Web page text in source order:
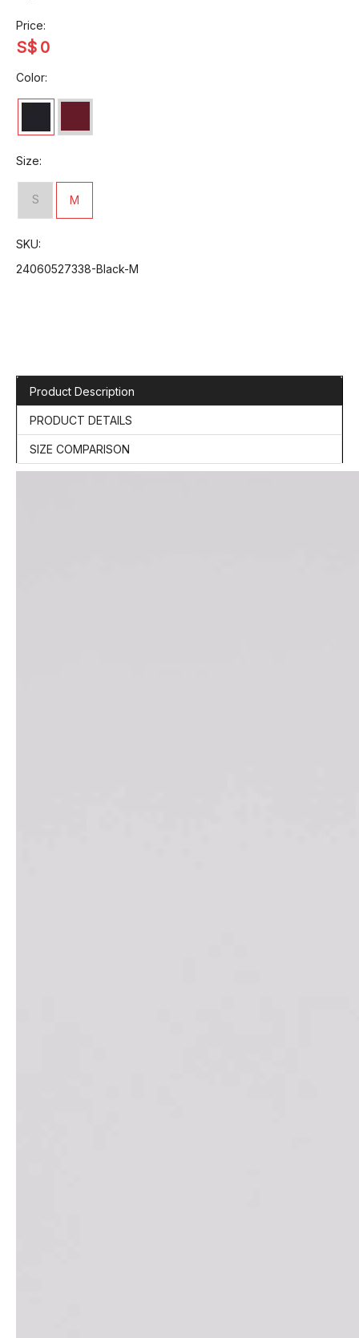
Price:
S$ 0
Color:
Size:
S M
SKU:
24060527338-Black-M
Product Description
PRODUCT DETAILS
SIZE COMPARISON